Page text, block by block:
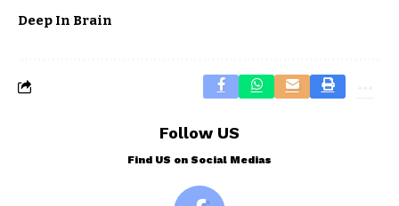
Deep In Brain
Follow US
Find US on Social Medias